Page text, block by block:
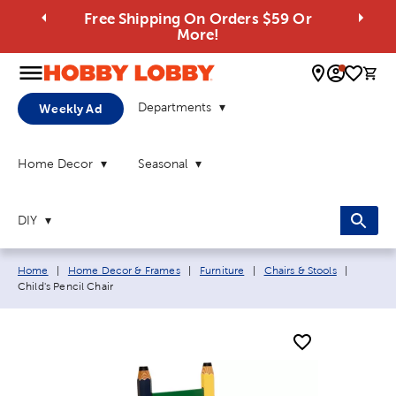
Free Shipping On Orders $59 Or
More!
0
Weekly Ad Departments
Home Decor Seasonal
DIY
Breadcrumb navigation links:
Home Home Decor & Frames Furniture Chairs & Stools
Child's Pencil Chair